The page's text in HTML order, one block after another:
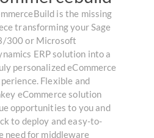
is the missing
transforming your Sage
300 or Microsoft
ERP solution into a
personalized eCommerce
Flexible and
eCommerce solution
opportunities to you and
to deploy and easy-to-
need for middleware